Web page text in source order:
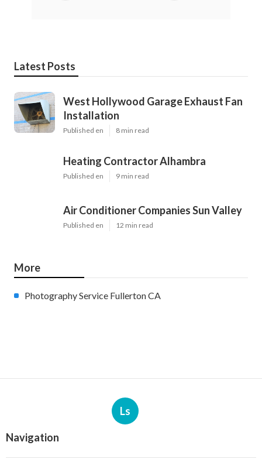
Latest Posts
West Hollywood Garage Exhaust Fan
Installation
Published en 8 min read
Heating Contractor Alhambra
Published en 9 min read
Air Conditioner Companies Sun Valley
Published en 12 min read
More
Photography Service Fullerton CA
Ls
Navigation